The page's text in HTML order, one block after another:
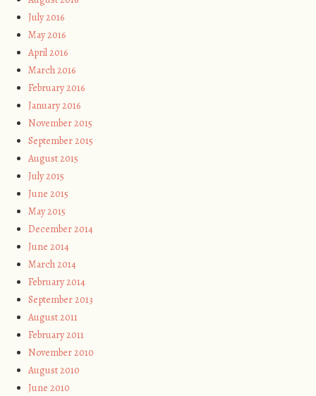
July 2016
May 2016
April 2016
March 2016
February 2016
January 2016
November 2015
September 2015
August 2015
July 2015
June 2015
May 2015
December 2014
June 2014
March 2014
February 2014
September 2013
August 2011
February 2011
November 2010
August 2010
June 2010